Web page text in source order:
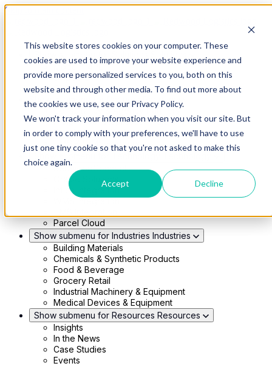
This website stores cookies on your computer. These
cookies are used to improve your website experience and
provide more personalized services to you, both on this
website and through other media. To find out more about
the cookies we use, see our Privacy Policy.
We won't track your information when you visit our site. But
in order to comply with your preferences, we'll have to use
just one tiny cookie so that you're not asked to make this
choice again.
Accept Decline
Skip to main content
Modern 4PL
Shippers
Carriers
Show submenu for Partners
Partners
Consultancy & Agency Partners
FreightTech Application Partners
Private Equity Partners
TMS & WMS Partners
RedwoodConnect
Oracle Solutions
Infios Integration
WMS Integration
Parcel Cloud
Show submenu for Industries Industries
Building Materials
Chemicals & Synthetic Products
Food & Beverage
Grocery Retail
Industrial Machinery & Equipment
Medical Devices & Equipment
Show submenu for Resources Resources
Insights
In the News
Case Studies
Events